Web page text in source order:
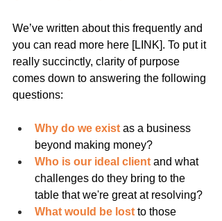
We’ve written about this frequently and
you can read more here [LINK]. To put it
really succinctly, clarity of purpose
comes down to answering the following
questions:
Why do we exist as a business
beyond making money?
Who is our ideal client and what
challenges do they bring to the
table that we're great at resolving?
What would be lost to those